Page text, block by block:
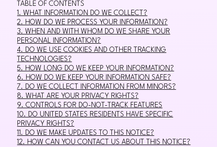
TABLE OF CONTENTS
1. WHAT INFORMATION DO WE COLLECT?
2. HOW DO WE PROCESS YOUR INFORMATION?
3. WHEN AND WITH WHOM DO WE SHARE YOUR
PERSONAL INFORMATION?
4. DO WE USE COOKIES AND OTHER TRACKING
TECHNOLOGIES?
5. HOW LONG DO WE KEEP YOUR INFORMATION?
6. HOW DO WE KEEP YOUR INFORMATION SAFE?
7. DO WE COLLECT INFORMATION FROM MINORS?
8. WHAT ARE YOUR PRIVACY RIGHTS?
9. CONTROLS FOR DO-NOT-TRACK FEATURES
10. DO UNITED STATES RESIDENTS HAVE SPECIFIC
PRIVACY RIGHTS?
11. DO WE MAKE UPDATES TO THIS NOTICE?
12. HOW CAN YOU CONTACT US ABOUT THIS NOTICE?